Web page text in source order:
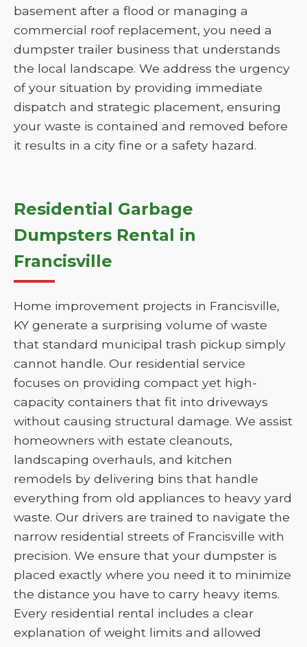
basement after a flood or managing a
commercial roof replacement, you need a
dumpster trailer business that understands
the local landscape. We address the urgency
of your situation by providing immediate
dispatch and strategic placement, ensuring
your waste is contained and removed before
it results in a city fine or a safety hazard.
Residential Garbage
Dumpsters Rental in
Francisville
Home improvement projects in Francisville,
KY generate a surprising volume of waste
that standard municipal trash pickup simply
cannot handle. Our residential service
focuses on providing compact yet high-
capacity containers that fit into driveways
without causing structural damage. We assist
homeowners with estate cleanouts,
landscaping overhauls, and kitchen
remodels by delivering bins that handle
everything from old appliances to heavy yard
waste. Our drivers are trained to navigate the
narrow residential streets of Francisville with
precision. We ensure that your dumpster is
placed exactly where you need it to minimize
the distance you have to carry heavy items.
Every residential rental includes a clear
explanation of weight limits and allowed